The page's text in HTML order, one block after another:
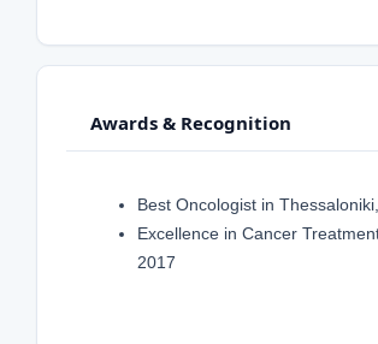
Awards & Recognition
Best Oncologist in
Excellence in Cancer
2017